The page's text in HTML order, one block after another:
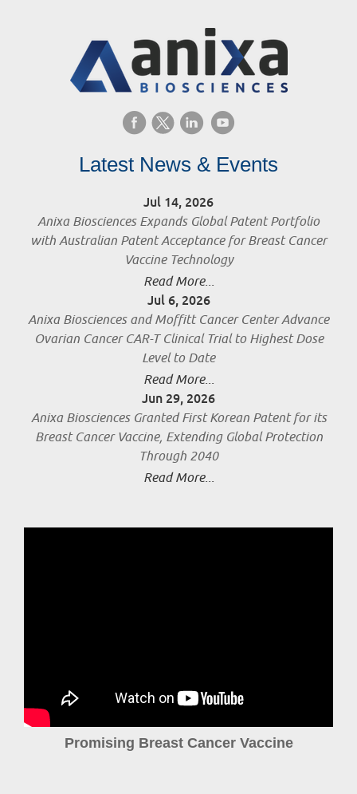
Latest News & Events
Jul 14, 2026
Anixa Biosciences Expands Global Patent Portfolio
with Australian Patent Acceptance for Breast Cancer
Vaccine Technology
Read More...
Jul 6, 2026
Anixa Biosciences and Moffitt Cancer Center Advance
Ovarian Cancer CAR-T Clinical Trial to Highest Dose
Level to Date
Read More...
Jun 29, 2026
Anixa Biosciences Granted First Korean Patent for its
Breast Cancer Vaccine, Extending Global Protection
Through 2040
Read More...
Promising Breast Cancer Vaccine